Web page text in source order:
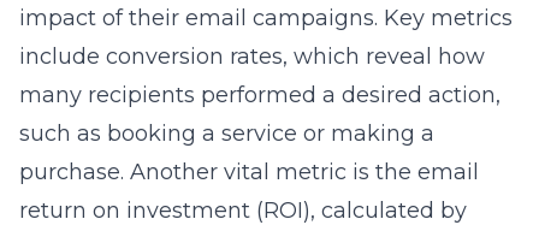
impact of their email campaigns. Key metrics
include conversion rates, which reveal how
many recipients performed a desired action,
such as booking a service or making a
purchase. Another vital metric is the email
return on investment (ROI), calculated by